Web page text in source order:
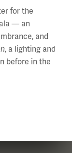
for the
— an
and
, a lighting and
before in the